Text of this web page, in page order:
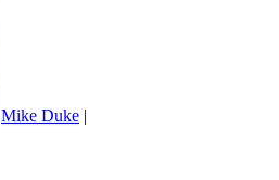
Mike Duke |